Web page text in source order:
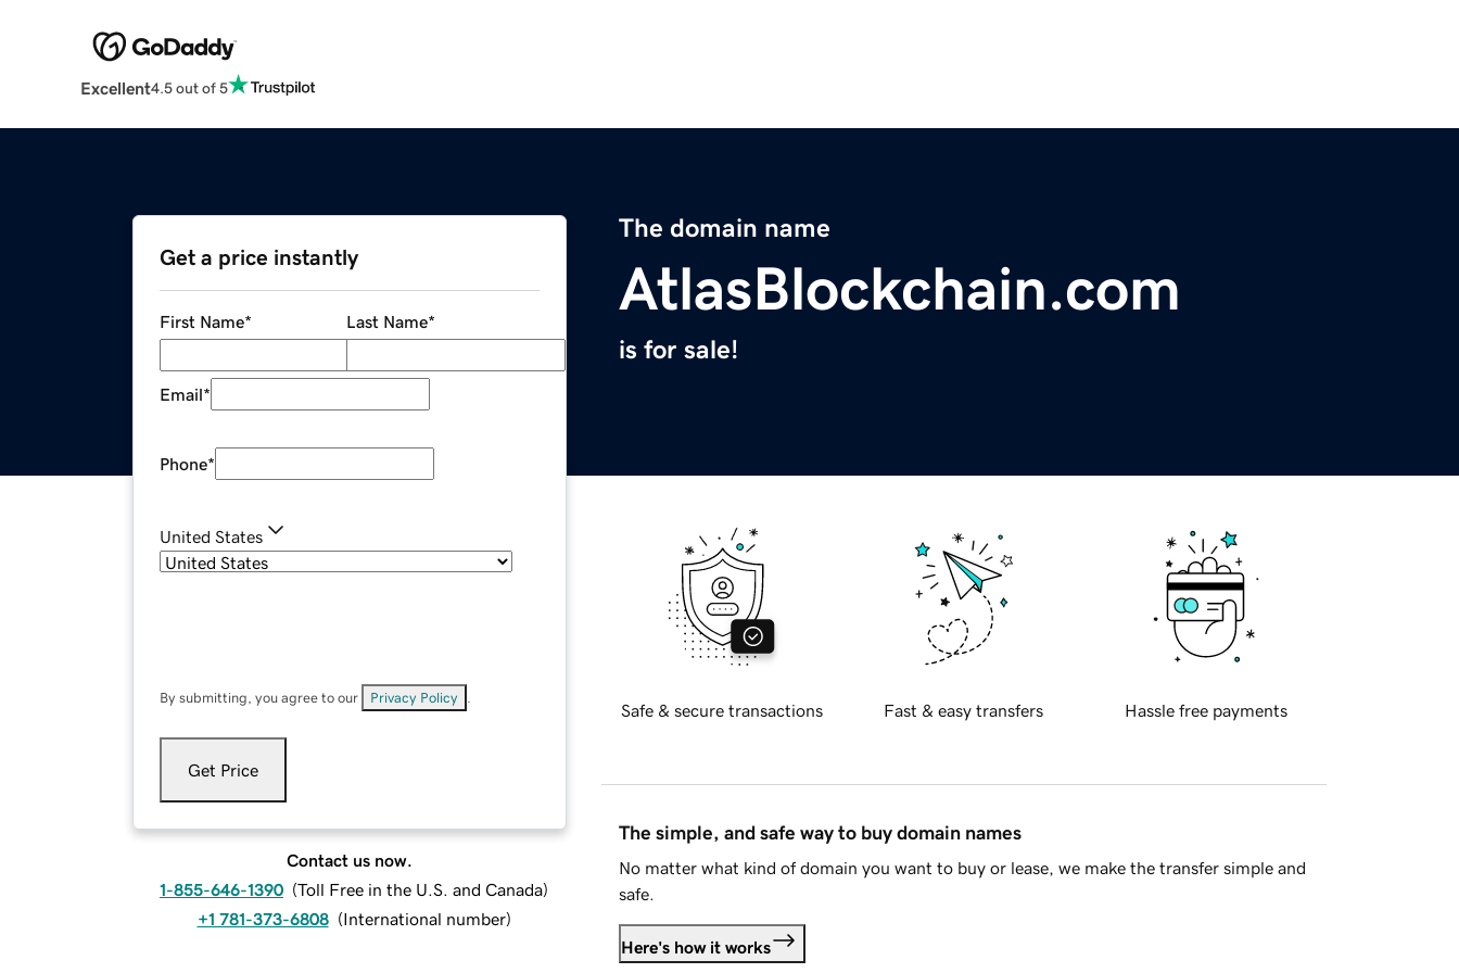
Excellent4.5 out of 5
The domain name
AtlasBlockchain.com
is for sale!
Get a price instantly
First Name* Last Name*
Email*
Phone*
United States
By submitting, you agree to our Privacy Policy
Get Price
Contact us now.
1-855-646-1390 (Toll Free in the U.S. and Canada)
+1 781-373-6808 (International number)
Safe & secure transactions Fast & easy transfers Hassle free payments
The simple, and safe way to buy domain names
No matter what kind of domain you want to buy or lease, we make the transfer simple and
safe.
Here's how it works